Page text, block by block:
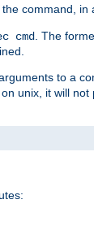
command, in
cmd. The
to a
unix, it will